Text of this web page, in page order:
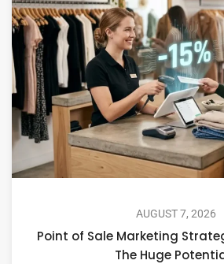
AUGUST 7, 2026
Point of Sale Marketing
The Huge